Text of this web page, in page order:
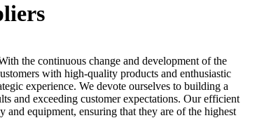
the continuous change and development of the
with high-quality products and enthusiastic
experience. We devote ourselves to building a
and exceeding customer expectations. Our efficient
and equipment, ensuring that they are of the highest